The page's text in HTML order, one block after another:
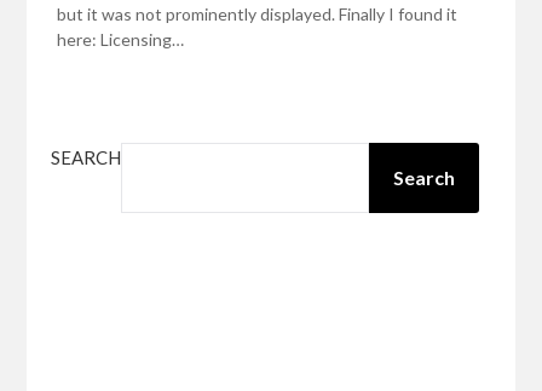
but it was not prominently displayed. Finally I found it
here: Licensing…
SEARCH
Search